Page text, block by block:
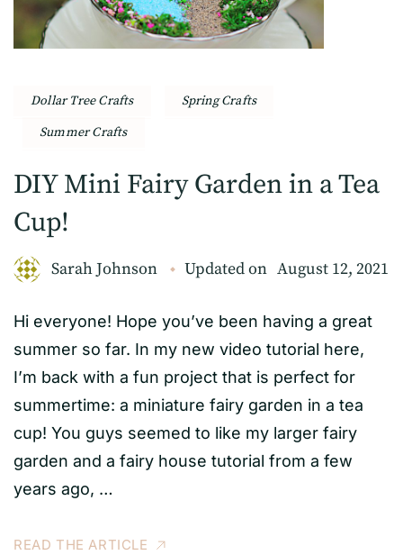
Dollar Tree Crafts
Spring Crafts
Summer Crafts
DIY Mini Fairy Garden in a Tea
Cup!
Sarah Johnson Updated on August 12, 2021
Hi everyone! Hope you’ve been having a great
summer so far. In my new video tutorial here,
I’m back with a fun project that is perfect for
summertime: a miniature fairy garden in a tea
cup! You guys seemed to like my larger fairy
garden and a fairy house tutorial from a few
years ago, …
READ THE ARTICLE